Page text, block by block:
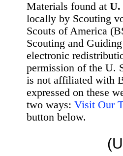
Materials found at U.
locally by Scouting
Scouts of America
Scouting and
electronic
permission of the U.
is not affiliated with
expressed on these
two ways: Visit Our
button below.